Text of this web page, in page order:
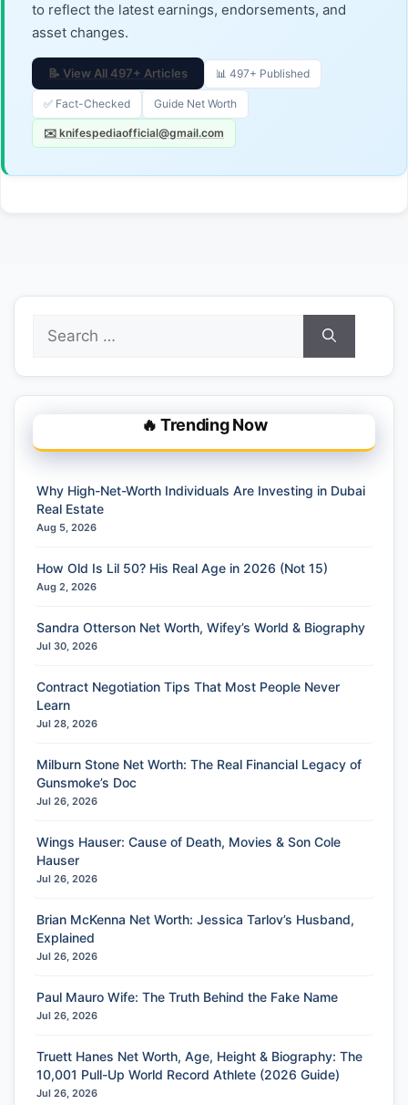
to reflect the latest earnings, endorsements, and
asset changes.
📝 View All 497+ Articles 📊 497+ Published
✅ Fact-Checked Guide Net Worth
✉️ knifespediaofficial@gmail.com
Search
for:
🔥 Trending Now
Why High-Net-Worth Individuals Are Investing in Dubai
Real Estate
Aug 5, 2026
How Old Is Lil 50? His Real Age in 2026 (Not 15)
Aug 2, 2026
Sandra Otterson Net Worth, Wifey’s World & Biography
Jul 30, 2026
Contract Negotiation Tips That Most People Never
Learn
Jul 28, 2026
Milburn Stone Net Worth: The Real Financial Legacy of
Gunsmoke’s Doc
Jul 26, 2026
Wings Hauser: Cause of Death, Movies & Son Cole
Hauser
Jul 26, 2026
Brian McKenna Net Worth: Jessica Tarlov’s Husband,
Explained
Jul 26, 2026
Paul Mauro Wife: The Truth Behind the Fake Name
Jul 26, 2026
Truett Hanes Net Worth, Age, Height & Biography: The
10,001 Pull-Up World Record Athlete (2026 Guide)
Jul 26, 2026